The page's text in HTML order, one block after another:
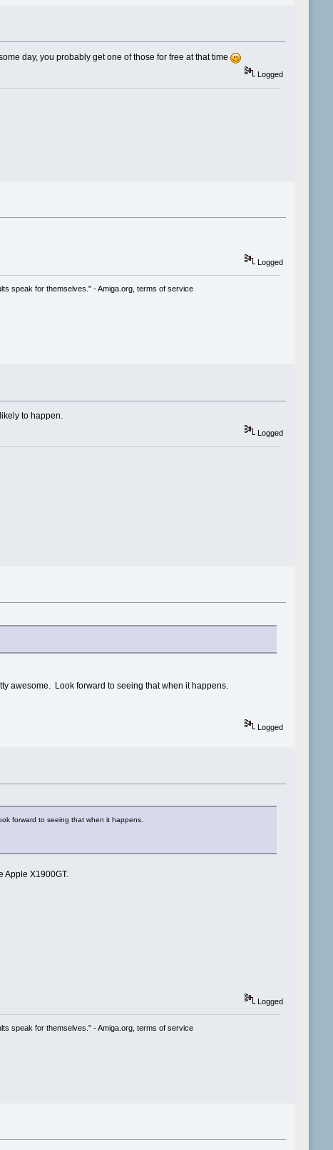
day, you probably get one of those for free at that time
Logged
Logged
speak for themselves." - Amiga.org, terms of service
to happen.
Logged
awesome. Look forward to seeing that when it happens.
Logged
forward to seeing that when it happens.
Apple X1900GT.
Logged
speak for themselves." - Amiga.org, terms of service